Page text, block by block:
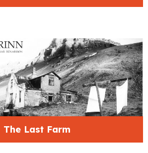
The Last Farm